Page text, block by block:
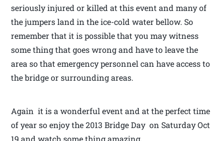
seriously injured or killed at this event and many of
the jumpers land in the ice-cold water bellow. So
remember that it is possible that you may witness
some thing that goes wrong and have to leave the
area so that emergency personnel can have access to
the bridge or surrounding areas.
Again it is a wonderful event and at the perfect time
of year so enjoy the 2013 Bridge Day on Saturday Oct
19 and watch some thing amazing.